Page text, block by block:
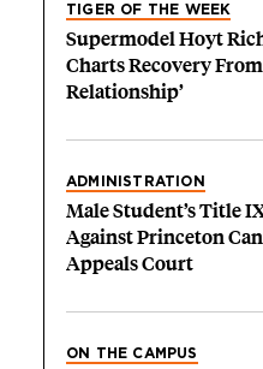
TIGER OF THE WEEK
Supermodel Hoyt
Charts Recovery
Relationship’
ADMINISTRATION
Male Student’s Title
Against Princeton
Appeals Court
ON THE CAMPUS